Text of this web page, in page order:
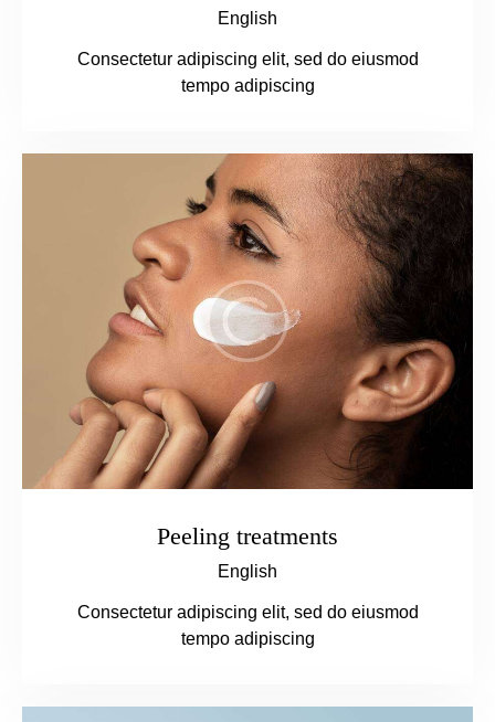
English
Consectetur adipiscing elit, sed do eiusmod
tempo adipiscing
Peeling treatments
English
Consectetur adipiscing elit, sed do eiusmod
tempo adipiscing